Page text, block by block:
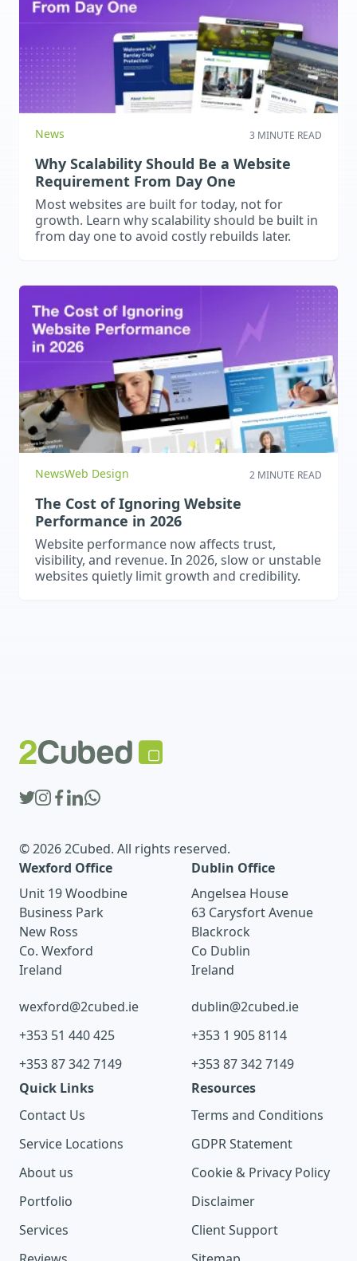
News 3 MINUTE READ
Why Scalability Should Be a Website
Requirement From Day One
Most websites are built for today, not for
growth. Learn why scalability should be built in
from day one to avoid costly rebuilds later.
NewsWeb Design 2 MINUTE READ
The Cost of Ignoring Website
Performance in 2026
Website performance now affects trust,
visibility, and revenue. In 2026, slow or unstable
websites quietly limit growth and credibility.
© 2026 2Cubed. All rights reserved.
Wexford Office
Unit 19 Woodbine
Business Park
New Ross
Co. Wexford
Ireland
wexford@2cubed.ie
+353 51 440 425
+353 87 342 7149
Dublin Office
Angelsea House
63 Carysfort Avenue
Blackrock
Co Dublin
Ireland
dublin@2cubed.ie
+353 1 905 8114
+353 87 342 7149
Quick Links
Contact Us
Service Locations
About us
Portfolio
Services
Resources
Terms and Conditions
GDPR Statement
Cookie & Privacy Policy
Disclaimer
Client Support